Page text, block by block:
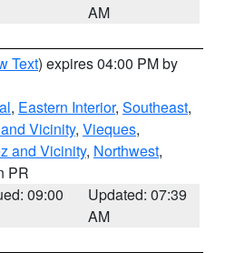
AM
Text) expires 04:00 PM by
, Eastern Interior, Southeast,
Vicinity, Vieques,
and Vicinity, Northwest,
PR
09:00
Updated: 07:39
AM